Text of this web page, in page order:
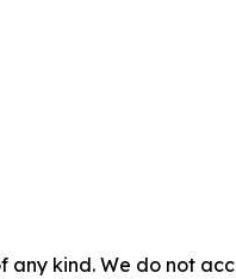
any kind. We do not